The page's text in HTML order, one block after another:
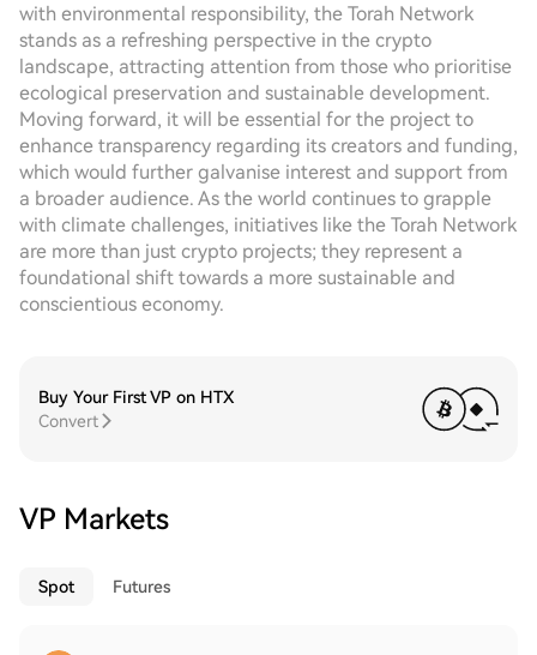
with environmental responsibility, the Torah Network
stands as a refreshing perspective in the crypto
landscape, attracting attention from those who prioritise
ecological preservation and sustainable development.
Moving forward, it will be essential for the project to
enhance transparency regarding its creators and funding,
which would further galvanise interest and support from
a broader audience. As the world continues to grapple
with climate challenges, initiatives like the Torah Network
are more than just crypto projects; they represent a
foundational shift towards a more sustainable and
conscientious economy.
Buy Your First VP on HTX
Convert
VP Markets
Spot Futures